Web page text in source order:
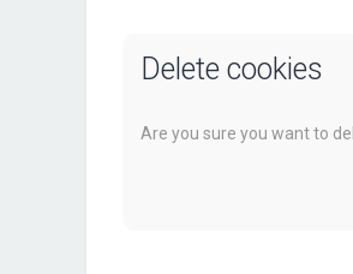
Delete cookies
Are you sure you want to